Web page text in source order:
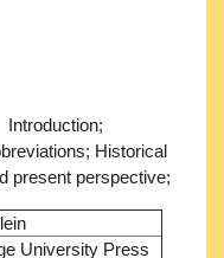
University Press
Introduction;
Historical
present perspective;